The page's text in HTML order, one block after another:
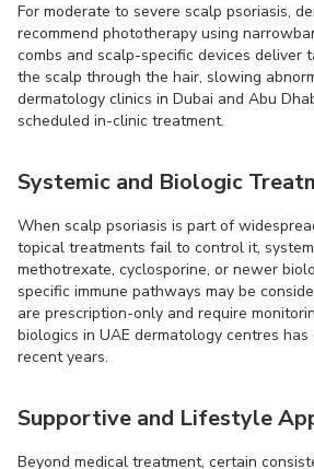
For moderate to severe scalp psoriasis,
recommend phototherapy using
combs and scalp-specific devices deliver
the scalp through the hair, slowing
dermatology clinics in Dubai and Abu
scheduled in-clinic treatment.
Systemic and Biologic
When scalp psoriasis is part of
topical treatments fail to control it,
methotrexate, cyclosporine, or newer
specific immune pathways may be
are prescription-only and require
biologics in UAE dermatology centres
recent years.
Supportive and Lifestyle
Beyond medical treatment, certain